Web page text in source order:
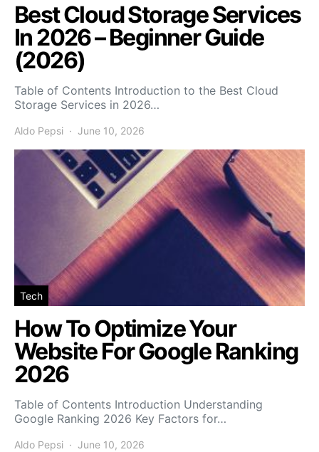
Best Cloud Storage Services
In 2026 – Beginner Guide
(2026)
Table of Contents Introduction to the Best Cloud
Storage Services in 2026…
Aldo Pepsi June 10, 2026
Tech
How To Optimize Your
Website For Google Ranking
2026
Table of Contents Introduction Understanding
Google Ranking 2026 Key Factors for…
Aldo Pepsi June 10, 2026